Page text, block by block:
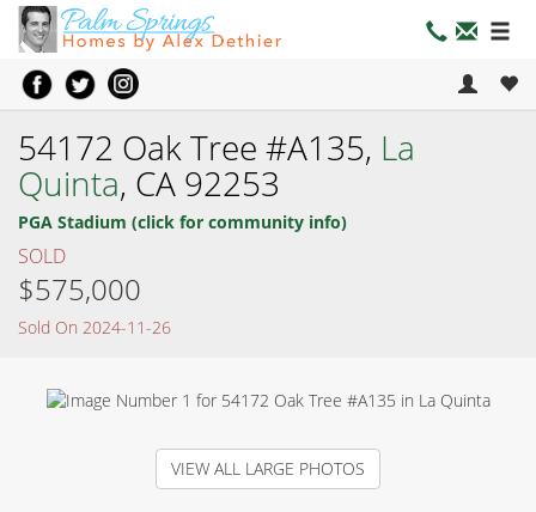
54172 Oak Tree #A135, La
Quinta, CA 92253
PGA Stadium (click for community info)
SOLD
$575,000
Sold On 2024-11-26
VIEW ALL LARGE PHOTOS